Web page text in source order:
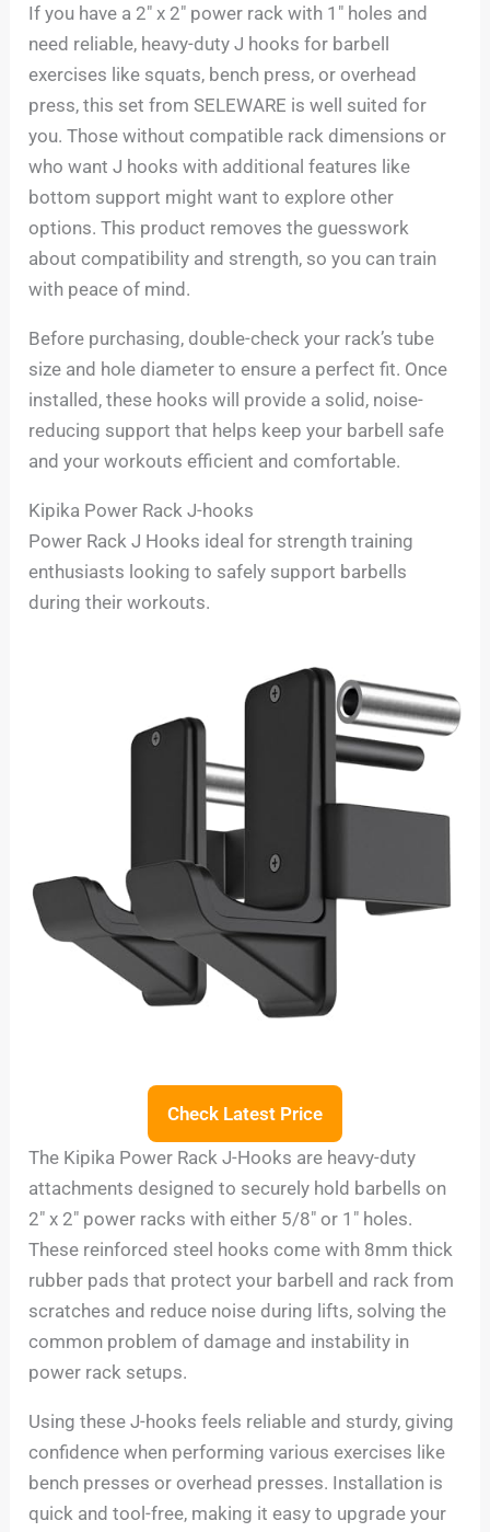
If you have a 2″ x 2″ power rack with 1″ holes and
need reliable, heavy-duty J hooks for barbell
exercises like squats, bench press, or overhead
press, this set from SELEWARE is well suited for
you. Those without compatible rack dimensions or
who want J hooks with additional features like
bottom support might want to explore other
options. This product removes the guesswork
about compatibility and strength, so you can train
with peace of mind.
Before purchasing, double-check your rack’s tube
size and hole diameter to ensure a perfect fit. Once
installed, these hooks will provide a solid, noise-
reducing support that helps keep your barbell safe
and your workouts efficient and comfortable.
Kipika Power Rack J-hooks
Power Rack J Hooks ideal for strength training
enthusiasts looking to safely support barbells
during their workouts.
Check Latest Price
The Kipika Power Rack J-Hooks are heavy-duty
attachments designed to securely hold barbells on
2″ x 2″ power racks with either 5/8″ or 1″ holes.
These reinforced steel hooks come with 8mm thick
rubber pads that protect your barbell and rack from
scratches and reduce noise during lifts, solving the
common problem of damage and instability in
power rack setups.
Using these J-hooks feels reliable and sturdy, giving
confidence when performing various exercises like
bench presses or overhead presses. Installation is
quick and tool-free, making it easy to upgrade your